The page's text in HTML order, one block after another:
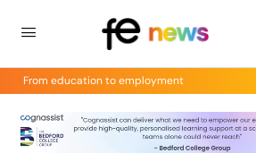
From education to employment